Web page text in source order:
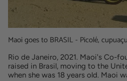
Maoi goes to BRASIL - Picolé,
Rio de Janeiro, 2021. Maoi's Co-
raised in Brasil, moving to the
when she was 18 years old. Maoi